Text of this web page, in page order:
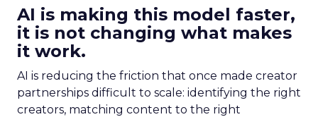
AI is making this model faster,
it is not changing what makes
it work.
AI is reducing the friction that once made creator
partnerships difficult to scale: identifying the right
creators, matching content to the right